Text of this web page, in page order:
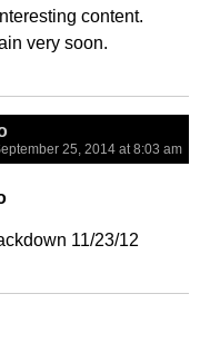
content.
very soon.
25, 2014 at 8:03 am
11/23/12